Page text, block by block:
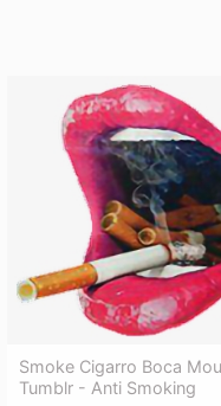
Smoke Cigarro Boca
Tumblr - Anti Smoking